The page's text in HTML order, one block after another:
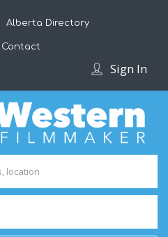
Alberta Directory
Contact
Sign In